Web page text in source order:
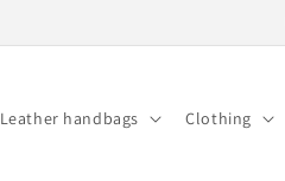
Leather handbags Clothing